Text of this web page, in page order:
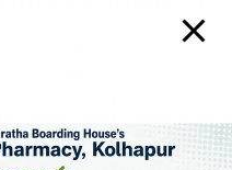
and contracts,